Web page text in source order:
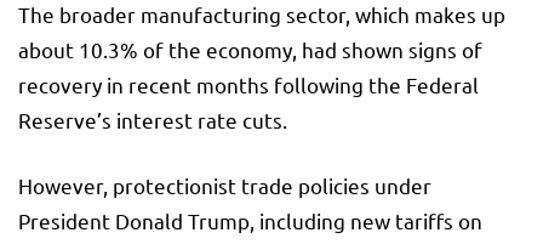
The broader manufacturing sector, which makes up
about 10.3% of the economy, had shown signs of
recovery in recent months following the Federal
Reserve’s interest rate cuts.
However, protectionist trade policies under
President Donald Trump, including new tariffs on